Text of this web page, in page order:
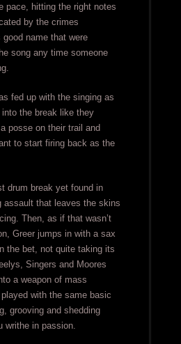
pace, hitting the right notes
by the crimes
name that were
song any time someone
fed up with the singing as
the break like they
posse on their trail and
to start firing back as the
drum break yet found in
assault that leaves the skins
Then, as if that wasn’t
Greer jumps in with a sax
the bet, not quite taking its
Singers and Moores
a weapon of mass
with the same basic
grooving and shedding
writhe in passion.